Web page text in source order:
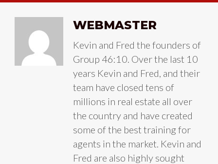
WEBMASTER
Kevin and Fred the founders of
Group 46:10. Over the last 10
years Kevin and Fred, and their
team have closed tens of
millions in real estate all over
the country and have created
some of the best training for
agents in the market. Kevin and
Fred are also highly sought